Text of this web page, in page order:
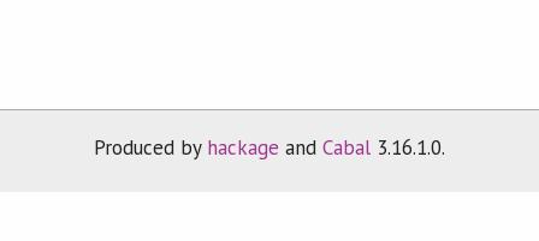
Produced by hackage andCabal 3.16.1.0.